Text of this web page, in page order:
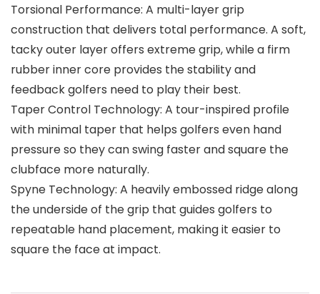
Torsional Performance: A multi-layer grip
construction that delivers total performance. A soft,
tacky outer layer offers extreme grip, while a firm
rubber inner core provides the stability and
feedback golfers need to play their best.
Taper Control Technology: A tour-inspired profile
with minimal taper that helps golfers even hand
pressure so they can swing faster and square the
clubface more naturally.
Spyne Technology: A heavily embossed ridge along
the underside of the grip that guides golfers to
repeatable hand placement, making it easier to
square the face at impact.